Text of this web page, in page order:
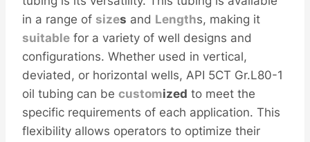
in a range of sizes and Lengths, making it
suitable for a variety of well designs and
configurations. Whether used in vertical,
deviated, or horizontal wells, API 5CT Gr.L80-1
oil tubing can be customized to meet the
specific requirements of each application. This
flexibility allows operators to optimize their